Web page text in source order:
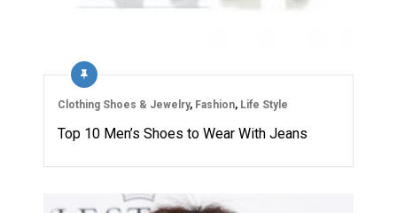
Clothing Shoes & Jewelry, Fashion, Life Style
Top 10 Men’s Shoes to Wear With Jeans